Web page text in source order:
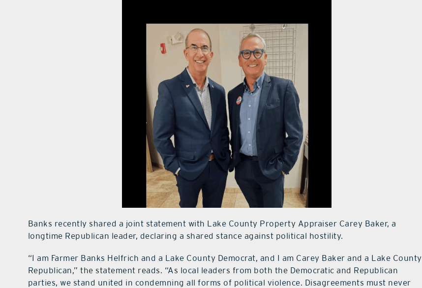
Banks recently shared a joint statement with Lake County Property Appraiser Carey Baker, a
longtime Republican leader, declaring a shared stance against political hostility.
“I am Farmer Banks Helfrich and a Lake County Democrat, and I am Carey Baker and a Lake County
Republican,” the statement reads. “As local leaders from both the Democratic and Republican
parties, we stand united in condemning all forms of political violence. Disagreements must never